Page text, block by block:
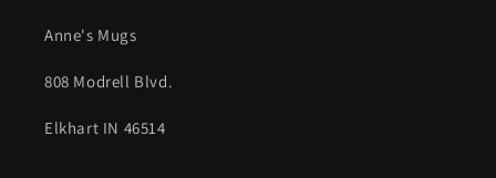
Anne's Mugs
808 Modrell Blvd.
Elkhart IN 46514